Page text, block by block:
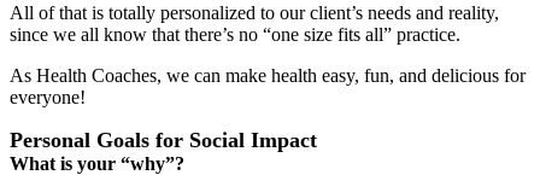
All of that is totally personalized to our client’s needs and reality,
since we all know that there’s no “one size fits all” practice.
As Health Coaches, we can make health easy, fun, and delicious for
everyone!
Personal Goals for Social Impact
What is your “why”?